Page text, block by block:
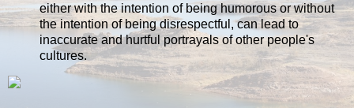
either with the intention of being humorous or without
the intention of being disrespectful, can lead to
inaccurate and hurtful portrayals of other people's
cultures.